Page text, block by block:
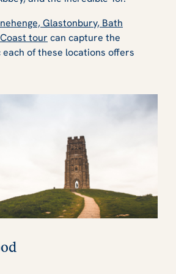
Glastonbury, Bath
tour can capture the
of these locations offers